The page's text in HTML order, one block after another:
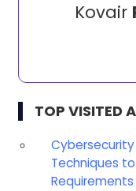
Kovair
TOP VISITED
Techniques
Requirements